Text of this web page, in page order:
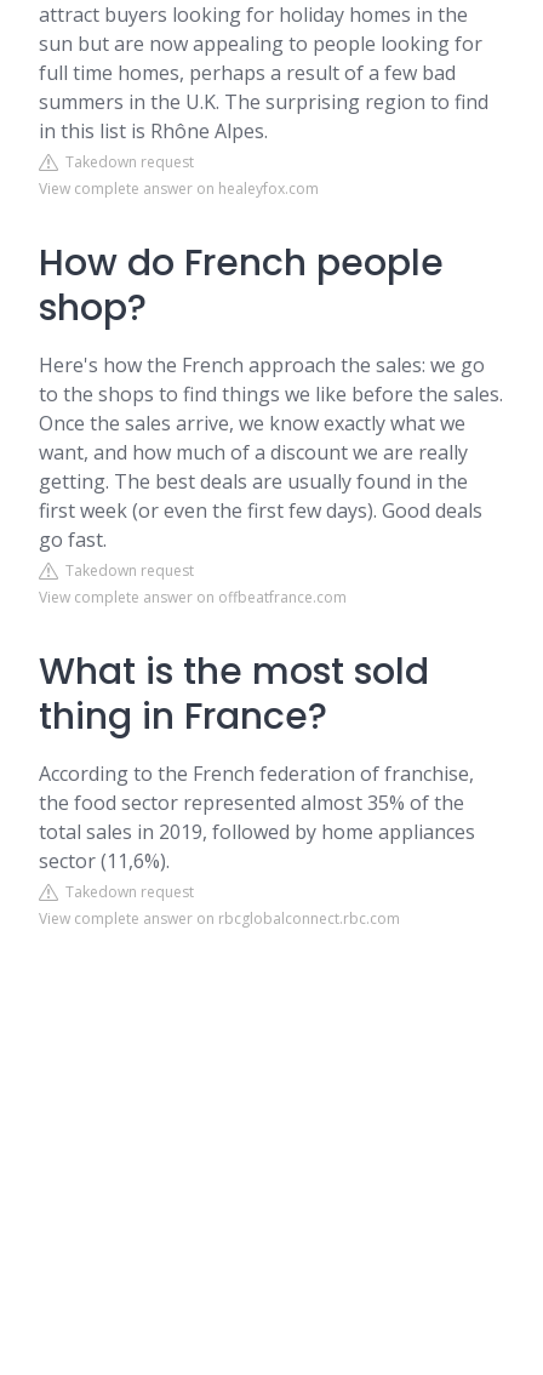
attract buyers looking for holiday homes in the
sun but are now appealing to people looking for
full time homes, perhaps a result of a few bad
summers in the U.K. The surprising region to find
in this list is Rhône Alpes.
Takedown request
View complete answer on healeyfox.com
How do French people
shop?
Here's how the French approach the sales: we go
to the shops to find things we like before the sales.
Once the sales arrive, we know exactly what we
want, and how much of a discount we are really
getting. The best deals are usually found in the
first week (or even the first few days). Good deals
go fast.
Takedown request
View complete answer on offbeatfrance.com
What is the most sold
thing in France?
According to the French federation of franchise,
the food sector represented almost 35% of the
total sales in 2019, followed by home appliances
sector (11,6%).
Takedown request
View complete answer on rbcglobalconnect.rbc.com